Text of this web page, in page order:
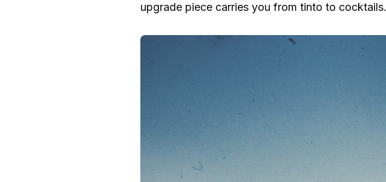
upgrade piece carries you from tinto to cocktails.